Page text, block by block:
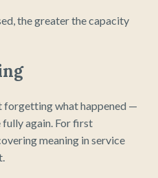
the greater the capacity
forgetting what happened —
fully again. For first
meaning in service